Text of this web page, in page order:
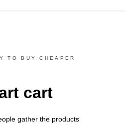
TO BUY CHEAPER
cart
gather the products